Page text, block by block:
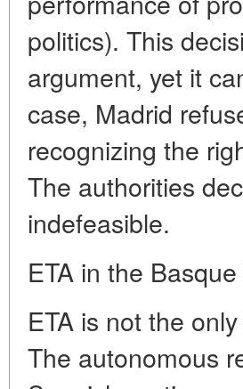
politics). This
argument, yet it
case, Madrid
recognizing the
The authorities
indefeasible.
ETA in the
ETA is not the
The autonomous